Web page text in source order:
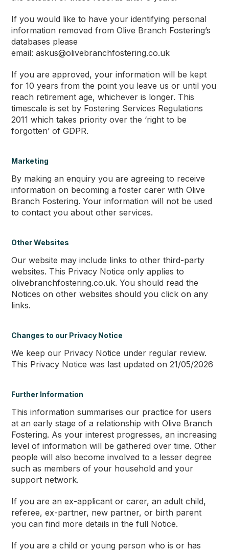
If you would like to have your identifying personal
information removed from Olive Branch Fostering’s
databases please
email: askus@olivebranchfostering.co.uk
If you are approved, your information will be kept
for 10 years from the point you leave us or until you
reach retirement age, whichever is longer. This
timescale is set by Fostering Services Regulations
2011 which takes priority over the ‘right to be
forgotten’ of GDPR.
Marketing
By making an enquiry you are agreeing to receive
information on becoming a foster carer with Olive
Branch Fostering. Your information will not be used
to contact you about other services.
Other Websites
Our website may include links to other third-party
websites. This Privacy Notice only applies to
olivebranchfostering.co.uk. You should read the
Notices on other websites should you click on any
links.
Changes to our Privacy Notice
We keep our Privacy Notice under regular review.
This Privacy Notice was last updated on 21/05/2026
Further Information
This information summarises our practice for users
at an early stage of a relationship with Olive Branch
Fostering. As your interest progresses, an increasing
level of information will be gathered over time. Other
people will also become involved to a lesser degree
such as members of your household and your
support network.
If you are an ex-applicant or carer, an adult child,
referee, ex-partner, new partner, or birth parent
you can find more details in the full Notice.
If you are a child or young person who is or has